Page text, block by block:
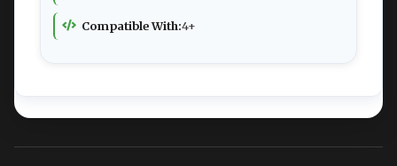
Compatible With:4+